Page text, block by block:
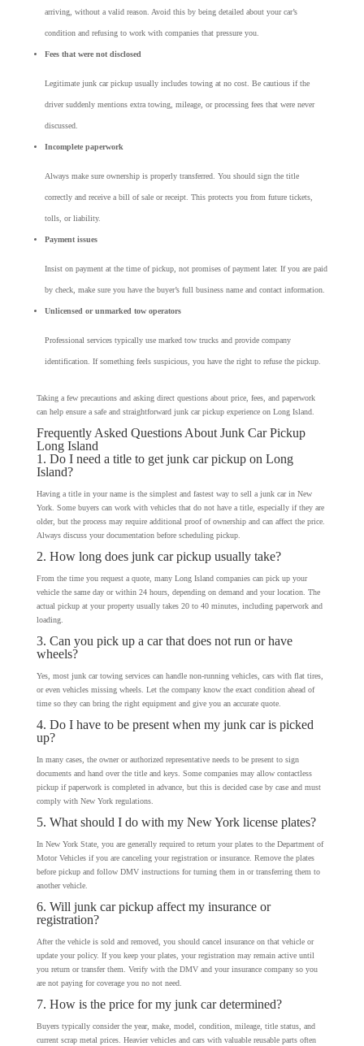
arriving, without a valid reason. Avoid this by being detailed about your car’s
condition and refusing to work with companies that pressure you.
Fees that were not disclosed
Legitimate junk car pickup usually includes towing at no cost. Be cautious if the
driver suddenly mentions extra towing, mileage, or processing fees that were never
discussed.
Incomplete paperwork
Always make sure ownership is properly transferred. You should sign the title
correctly and receive a bill of sale or receipt. This protects you from future tickets,
tolls, or liability.
Payment issues
Insist on payment at the time of pickup, not promises of payment later. If you are paid
by check, make sure you have the buyer’s full business name and contact information.
Unlicensed or unmarked tow operators
Professional services typically use marked tow trucks and provide company
identification. If something feels suspicious, you have the right to refuse the pickup.
Taking a few precautions and asking direct questions about price, fees, and paperwork
can help ensure a safe and straightforward junk car pickup experience on Long Island.
Frequently Asked Questions About Junk Car Pickup
Long Island
1. Do I need a title to get junk car pickup on Long
Island?
Having a title in your name is the simplest and fastest way to sell a junk car in New
York. Some buyers can work with vehicles that do not have a title, especially if they are
older, but the process may require additional proof of ownership and can affect the price.
Always discuss your documentation before scheduling pickup.
2. How long does junk car pickup usually take?
From the time you request a quote, many Long Island companies can pick up your
vehicle the same day or within 24 hours, depending on demand and your location. The
actual pickup at your property usually takes 20 to 40 minutes, including paperwork and
loading.
3. Can you pick up a car that does not run or have
wheels?
Yes, most junk car towing services can handle non-running vehicles, cars with flat tires,
or even vehicles missing wheels. Let the company know the exact condition ahead of
time so they can bring the right equipment and give you an accurate quote.
4. Do I have to be present when my junk car is picked
up?
In many cases, the owner or authorized representative needs to be present to sign
documents and hand over the title and keys. Some companies may allow contactless
pickup if paperwork is completed in advance, but this is decided case by case and must
comply with New York regulations.
5. What should I do with my New York license plates?
In New York State, you are generally required to return your plates to the Department of
Motor Vehicles if you are canceling your registration or insurance. Remove the plates
before pickup and follow DMV instructions for turning them in or transferring them to
another vehicle.
6. Will junk car pickup affect my insurance or
registration?
After the vehicle is sold and removed, you should cancel insurance on that vehicle or
update your policy. If you keep your plates, your registration may remain active until
you return or transfer them. Verify with the DMV and your insurance company so you
are not paying for coverage you no not need.
7. How is the price for my junk car determined?
Buyers typically consider the year, make, model, condition, mileage, title status, and
current scrap metal prices. Heavier vehicles and cars with valuable reusable parts often